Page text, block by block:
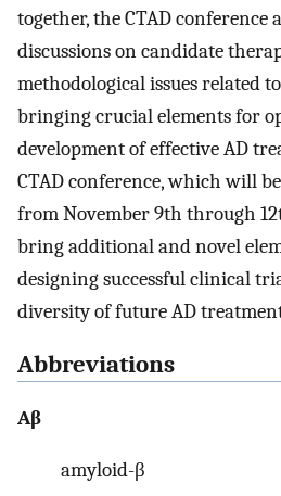
together, the CTAD
discussions on candidate
methodological issues related
bringing crucial elements for
development of effective AD
CTAD conference, which will
from November 9th through
bring additional and novel
designing successful clinical
diversity of future AD
Abbreviations
Aβ
amyloid-β